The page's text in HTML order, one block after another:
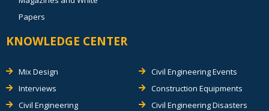
Papers
KNOWLEDGE CENTER
Mix Design
Interviews
Civil Engineering
Civil Engineering Events
Construction Equipments
Civil Engineering Disasters